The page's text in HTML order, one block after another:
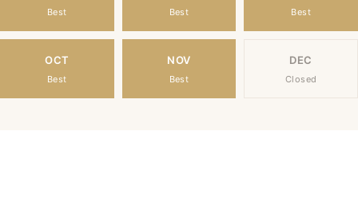
Best Best Best
OCT
Best
NOV
Best
DEC
Closed